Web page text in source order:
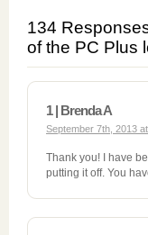
134
of the PC Plus
1 | Brenda A
September 7th, 2013
Thank you! I have
putting it off. You